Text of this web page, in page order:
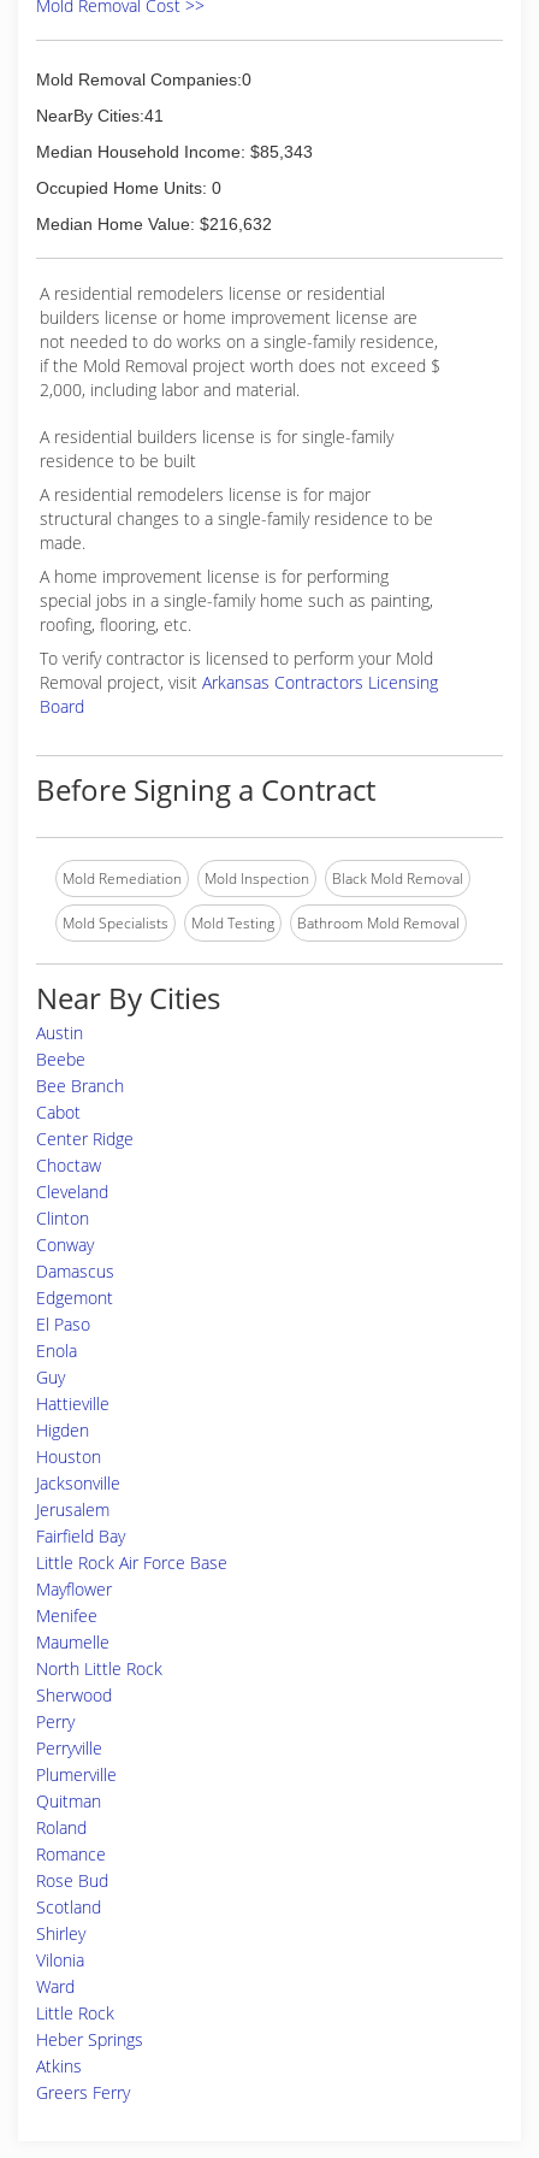
Mold Removal Cost >>
Mold Removal Companies:0
NearBy Cities:41
Median Household Income: $85,343
Occupied Home Units: 0
Median Home Value: $216,632
A residential remodelers license or residential
builders license or home improvement license are
not needed to do works on a single-family residence,
if the Mold Removal project worth does not exceed $
2,000, including labor and material.
A residential builders license is for single-family
residence to be built
A residential remodelers license is for major
structural changes to a single-family residence to be
made.
A home improvement license is for performing
special jobs in a single-family home such as painting,
roofing, flooring, etc.
To verify contractor is licensed to perform your Mold
Removal project, visit Arkansas Contractors Licensing
Board
Before Signing a Contract
Mold Remediation Mold Inspection Black Mold Removal
Mold Specialists Mold Testing Bathroom Mold Removal
Near By Cities
Austin
Beebe
Bee Branch
Cabot
Center Ridge
Choctaw
Cleveland
Clinton
Conway
Damascus
Edgemont
El Paso
Enola
Guy
Hattieville
Higden
Houston
Jacksonville
Jerusalem
Fairfield Bay
Little Rock Air Force Base
Mayflower
Menifee
Maumelle
North Little Rock
Sherwood
Perry
Perryville
Plumerville
Quitman
Roland
Romance
Rose Bud
Scotland
Shirley
Vilonia
Ward
Little Rock
Heber Springs
Atkins
Greers Ferry